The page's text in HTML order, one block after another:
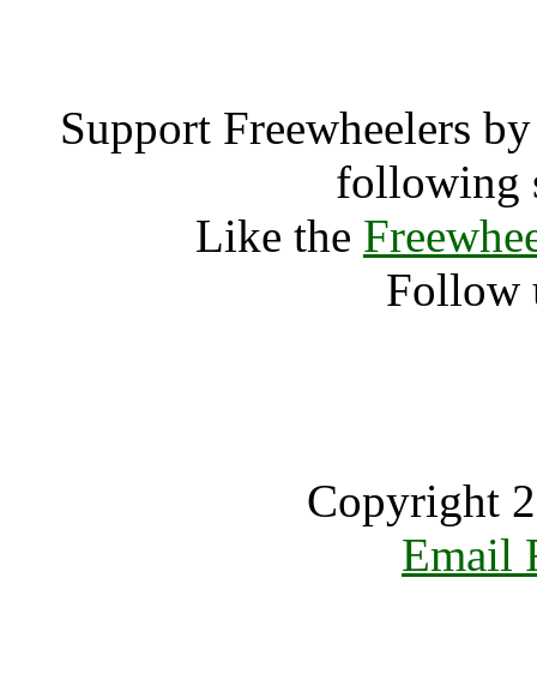
Support Freewheelers
following
Like the
Follow
Copyright
Email